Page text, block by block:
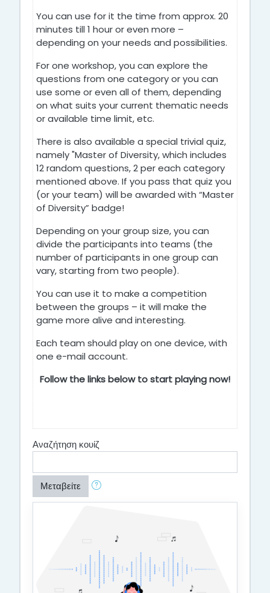
You can use for it the time from approx. 20
minutes till 1 hour or even more –
depending on your needs and possibilities.
For one workshop, you can explore the
questions from one category or you can
use some or even all of them, depending
on what suits your current thematic needs
or available time limit, etc.
There is also available a special trivial quiz,
namely "Master of Diversity, which includes
12 random questions, 2 per each category
mentioned above. If you pass that quiz you
(or your team) will be awarded with “Master
of Diversity” badge!
Depending on your group size, you can
divide the participants into teams (the
number of participants in one group can
vary, starting from two people).
You can use it to make a competition
between the groups – it will make the
game more alive and interesting.
Each team should play on one device, with
one e-mail account.
Follow the links below to start playing now!
Αναζήτηση κουίζ
Μεταβείτε